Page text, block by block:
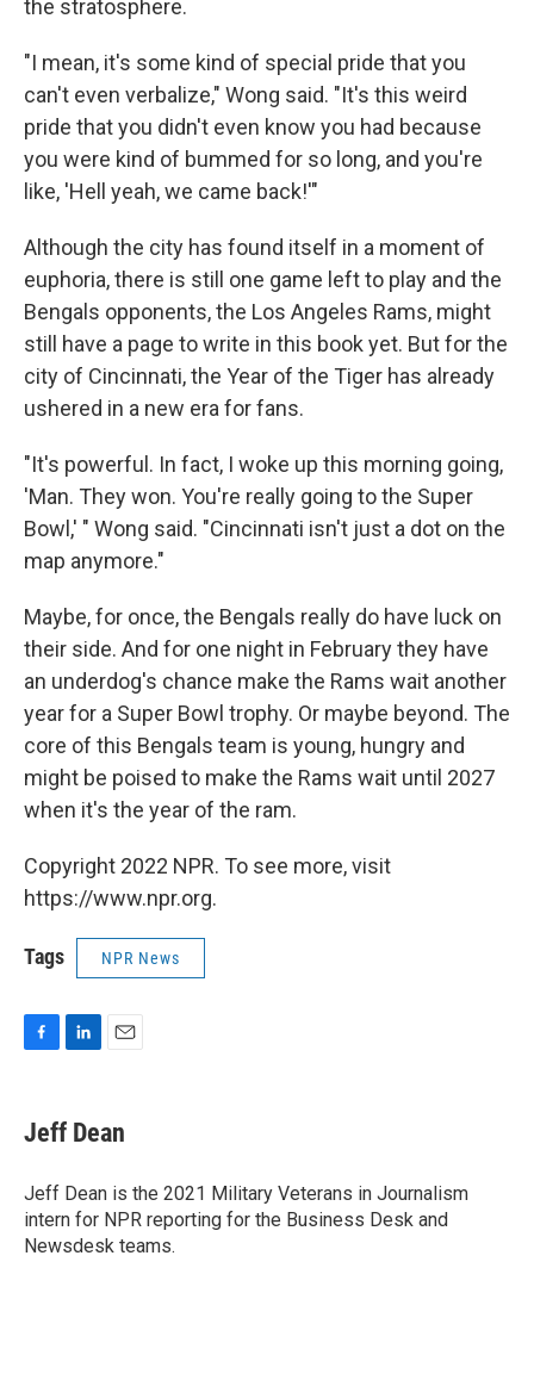
the stratosphere.
"I mean, it's some kind of special pride that you
can't even verbalize," Wong said. "It's this weird
pride that you didn't even know you had because
you were kind of bummed for so long, and you're
like, 'Hell yeah, we came back!'"
Although the city has found itself in a moment of
euphoria, there is still one game left to play and the
Bengals opponents, the Los Angeles Rams, might
still have a page to write in this book yet. But for the
city of Cincinnati, the Year of the Tiger has already
ushered in a new era for fans.
"It's powerful. In fact, I woke up this morning going,
'Man. They won. You're really going to the Super
Bowl,' " Wong said. "Cincinnati isn't just a dot on the
map anymore."
Maybe, for once, the Bengals really do have luck on
their side. And for one night in February they have
an underdog's chance make the Rams wait another
year for a Super Bowl trophy. Or maybe beyond. The
core of this Bengals team is young, hungry and
might be poised to make the Rams wait until 2027
when it's the year of the ram.
Copyright 2022 NPR. To see more, visit
https://www.npr.org.
Tags NPR News
e
b
o
k
k
e
I
n
i
l
Jeff Dean
Jeff Dean is the 2021 Military Veterans in Journalism
intern for NPR reporting for the Business Desk and
Newsdesk teams.